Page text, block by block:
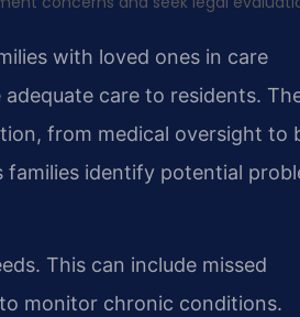
with loved ones in care
care to residents.
from medical oversight to
identify potential
This can include missed
monitor chronic conditions.